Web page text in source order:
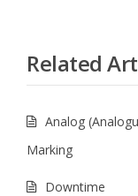
Related
Analog
Marking
Downtime